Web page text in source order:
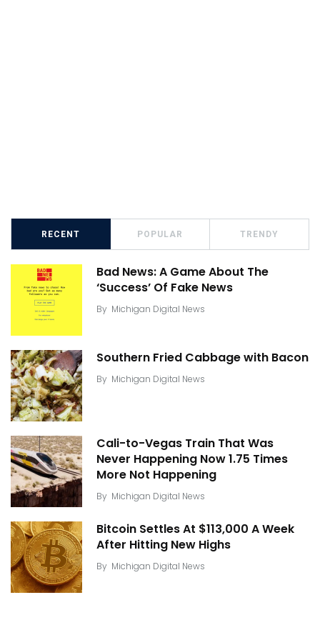
RECENT POPULAR TRENDY
Bad News: A Game About The
‘Success’ Of Fake News
By Michigan Digital News
Southern Fried Cabbage with Bacon
By Michigan Digital News
Cali-to-Vegas Train That Was
Never Happening Now 1.75 Times
More Not Happening
By Michigan Digital News
Bitcoin Settles At $113,000 A Week
After Hitting New Highs
By Michigan Digital News